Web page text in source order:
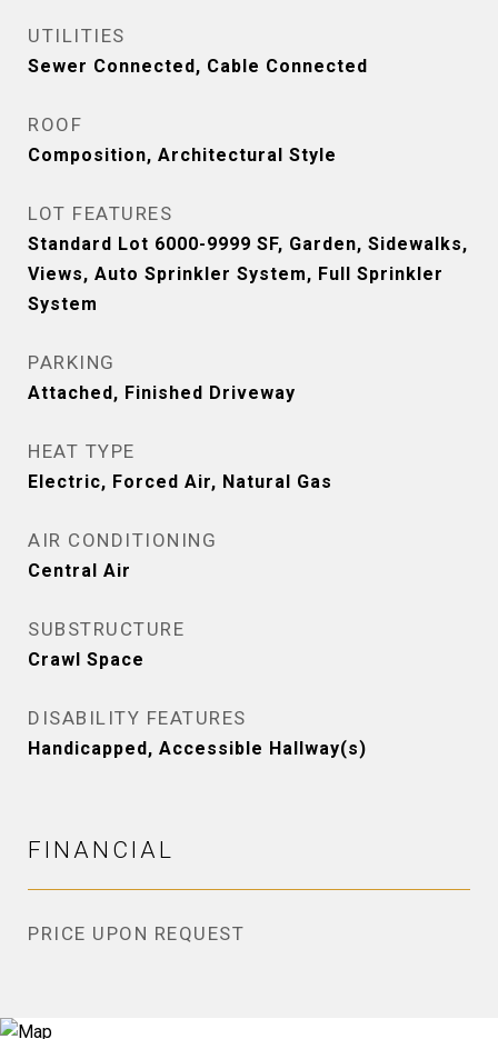
UTILITIES
Sewer Connected, Cable Connected
ROOF
Composition, Architectural Style
LOT FEATURES
Standard Lot 6000-9999 SF, Garden, Sidewalks,
Views, Auto Sprinkler System, Full Sprinkler
System
PARKING
Attached, Finished Driveway
HEAT TYPE
Electric, Forced Air, Natural Gas
AIR CONDITIONING
Central Air
SUBSTRUCTURE
Crawl Space
DISABILITY FEATURES
Handicapped, Accessible Hallway(s)
FINANCIAL
PRICE UPON REQUEST